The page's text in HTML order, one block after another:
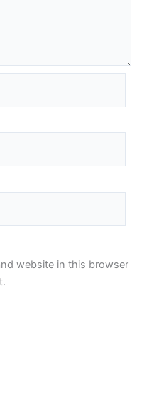
website in this browser